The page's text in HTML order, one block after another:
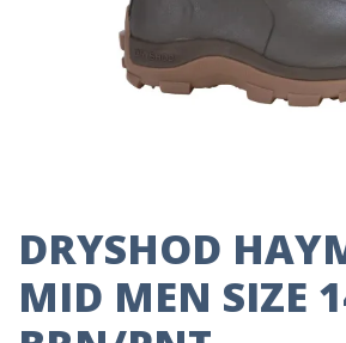
DRYSHOD
MID MEN SIZE